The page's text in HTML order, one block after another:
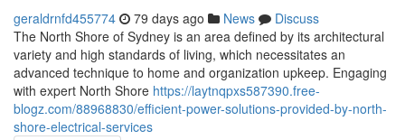
geraldrnfd455774 79 days ago News
Discuss
The North Shore of Sydney is an area defined by its architectural
variety and high standards of living, which necessitates an
advanced technique to home and organization upkeep. Engaging
with expert North Shore https://laytnqpxs587390.free-
blogz.com/88968830/efficient-power-solutions-provided-by-north-
shore-electrical-services